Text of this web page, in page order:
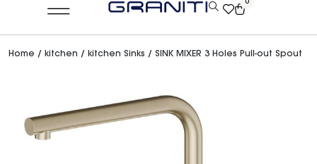
0
Home / kitchen / kitchen Sinks / SINK MIXER 3 Holes Pull-out Spout